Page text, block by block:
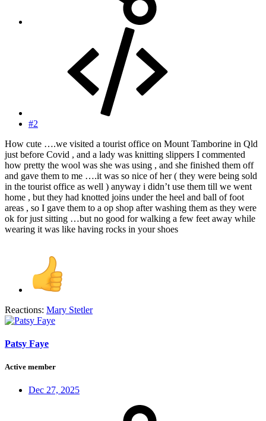
#2
How cute ….we visited a tourist office on Mount Tamborine in Qld
just before Covid , and a lady was knitting slippers I commented
how pretty the wool was she was using , and she finished them off
and gave them to me ….it was so nice of her ( they were being sold
in the tourist office as well ) anyway i didn’t use them till we went
home , but they had knotted joins under the heel and ball of foot
areas , so I gave them to a op shop after washing them as they were
ok for just sitting …but no good for walking a few feet away while
wearing it was like having rocks in your shoes
Reactions: Mary Stetler
Patsy Faye
Active member
Dec 27, 2025